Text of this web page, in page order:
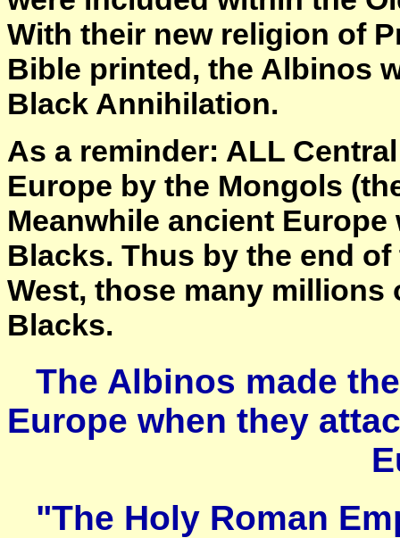
With their new religion of
Bible printed, the Albinos
Black Annihilation.
As a reminder: ALL
Europe by the Mongols
Meanwhile ancient
Blacks. Thus by the end
West, those many
Blacks.
The Albinos made
Europe when they
"The Holy Roman